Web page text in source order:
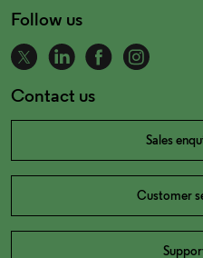
Follow us
Contact us
Sales
Customer